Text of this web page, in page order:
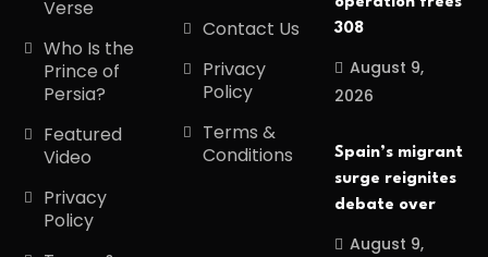
Verse
Who Is the
Prince of
Persia?
Featured
Video
Privacy
Policy
Contact Us
Privacy
Policy
Terms &
Conditions
308
August 9,
2026
Spain’s migrant
surge reignites
debate over
August 9,